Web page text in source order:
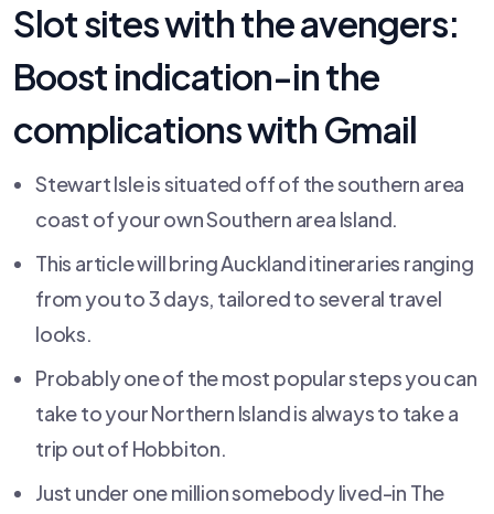
Slot sites with the avengers:
Boost indication-in the
complications with Gmail
Stewart Isle is situated off of the southern area
coast of your own Southern area Island.
This article will bring Auckland itineraries ranging
from you to 3 days, tailored to several travel
looks.
Probably one of the most popular steps you can
take to your Northern Island is always to take a
trip out of Hobbiton.
Just under one million somebody lived-in The